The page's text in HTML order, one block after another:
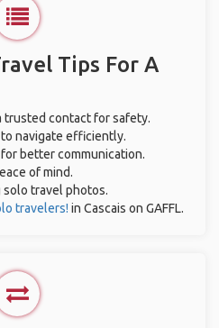
Tips For A
trusted contact for safety.
navigate efficiently.
better communication.
of mind.
solo travel photos.
travelers! in Cascais on GAFFL.